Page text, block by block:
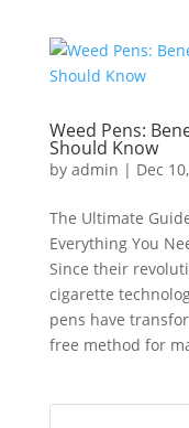
Weed Pens:
Should Know
by admin | Dec
The Ultimate
Everything You
Since their
cigarette
pens have
free method for